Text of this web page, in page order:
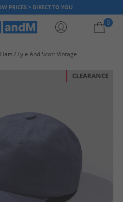
PRICES > DIRECT TO YOU
0
Lyle And Scott Vintage
CLEARANCE